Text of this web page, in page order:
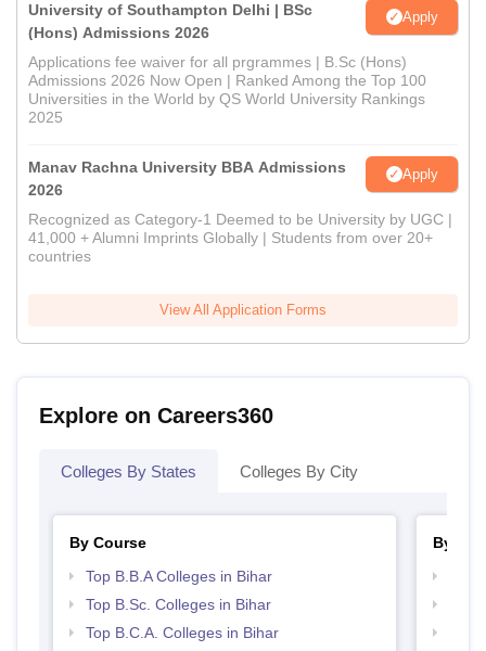
University of Southampton Delhi | BSc
(Hons) Admissions 2026
Apply
Applications fee waiver for all prgrammes | B.Sc (Hons)
Admissions 2026 Now Open | Ranked Among the Top 100
Universities in the World by QS World University Rankings
2025
Manav Rachna University BBA Admissions
2026
Apply
Recognized as Category-1 Deemed to be University by UGC |
41,000 + Alumni Imprints Globally | Students from over 20+
countries
View All Application Forms
Explore on Careers360
Colleges By States Colleges By City
By Course
Top B.B.A Colleges in Bihar
Top B.Sc. Colleges in Bihar
Top B.C.A. Colleges in Bihar
By